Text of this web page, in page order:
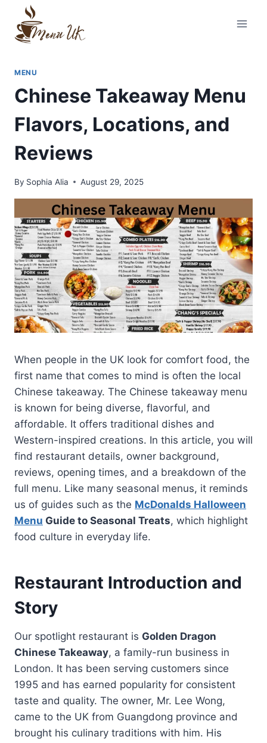
content
MENU
Chinese Takeaway Menu
Flavors, Locations, and
Reviews
By Sophia Alia August 29, 2025
When people in the UK look for comfort food, the
first name that comes to mind is often the local
Chinese takeaway. The Chinese takeaway menu
is known for being diverse, flavorful, and
affordable. It offers traditional dishes and
Western-inspired creations. In this article, you will
find restaurant details, owner background,
reviews, opening times, and a breakdown of the
full menu. Like many seasonal menus, it reminds
us of guides such as the McDonalds Halloween
Menu Guide to Seasonal Treats, which highlight
food culture in everyday life.
Restaurant Introduction and
Story
Our spotlight restaurant is Golden Dragon
Chinese Takeaway, a family-run business in
London. It has been serving customers since
1995 and has earned popularity for consistent
taste and quality. The owner, Mr. Lee Wong,
came to the UK from Guangdong province and
brought his culinary traditions with him. His